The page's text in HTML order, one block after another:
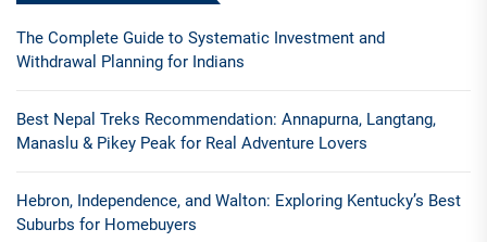
The Complete Guide to Systematic Investment and
Withdrawal Planning for Indians
Best Nepal Treks Recommendation: Annapurna, Langtang,
Manaslu & Pikey Peak for Real Adventure Lovers
Hebron, Independence, and Walton: Exploring Kentucky’s Best
Suburbs for Homebuyers